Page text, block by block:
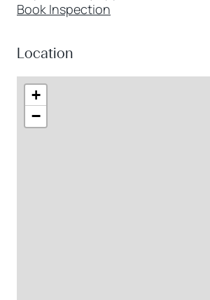
Book Inspection
Location
+
−